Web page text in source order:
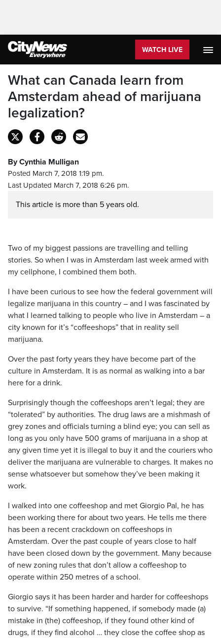
WATCH LIVE
What can Canada learn from
Amsterdam ahead of marijuana
legalization?
By Cynthia Mulligan
Posted March 7, 2018 1:19 pm.
Last Updated March 7, 2018 6:26 pm.
This article is more than 5 years old.
Two of my biggest passions are travelling and telling
stories. So when I was in Amsterdam last week armed with
my cellphone, I combined them both.
I have been curious to see how the federal government will
legalize marijuana in this country – and I was fascinated by
what I learned talking to people who live in Amsterdam – a
city known for it’s “coffeeshops” that in reality sell
marijuana.
Over the past forty years they have become part of the
culture in Amsterdam. It is as normal as walking into a bar
here for a drink.
Surprisingly though the coffeeshops aren’t legal; they are
“tolerated” by authorities. The drug laws are a mishmash of
grey zones and officials turning a blind eye; you can sell as
long as you only have 500 grams of marijuana in a shop at
any given time yet it is illegal to buy it and the couriers who
deliver the marijuana are vulnerable to charges. It makes no
sense whatsoever but somehow they’ve been making it
work.
I walked into one coffeeshop and met Giorgio Pal, he has
been working there for about two years. He tells me there
has been a recent crackdown on coffeeshops in
Amsterdam. Over the past couple of years close to half
have been closed down by the government. Many because
of new zoning rules that don’t allow a coffeeshop to
operate within 250 metres of a school.
Giorgio says it has been harder and harder for coffeeshops
to survive. “If something happened, if somebody made (a)
mistake in (the) coffeeshop, if they found other kind of
drugs, if they find alcohol … they close the coffee shop as